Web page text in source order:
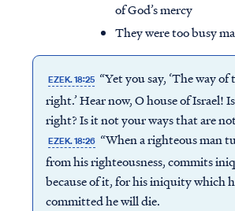
of God’s mercy
They were too busy
EZEK. 18:25 “Yet you say, ‘The way
right.’ Hear now, O house of Israel!
right? Is it not your ways that are
EZEK. 18:26 “When a righteous man
from his righteousness, commits
because of it, for his iniquity which
committed he will die.